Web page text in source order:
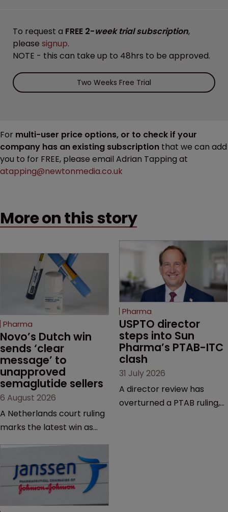
To request a FREE 2-week trial subscription,
please signup.
NOTE - this can take up to 48hrs to be approved.
Two Weeks Free Trial
For multi-user price options, or to check if your
company has an existing subscription that we can add
you to for FREE, please email Adrian Tapping at
atapping@newtonmedia.co.uk
More on this story
Pharma
Novo’s Dutch win
sends ‘clear
message’ to
unapproved
semaglutide sellers
6 August 2026
A Netherlands court ruling
marks the latest win as
semaglutide from
unapproved products,
copycats and an
increasingly competitive
Pharma
USPTO director
steps into Sun
Pharma’s PTAB-ITC
clash
31 July 2026
A director review has
overturned a PTAB ruling,